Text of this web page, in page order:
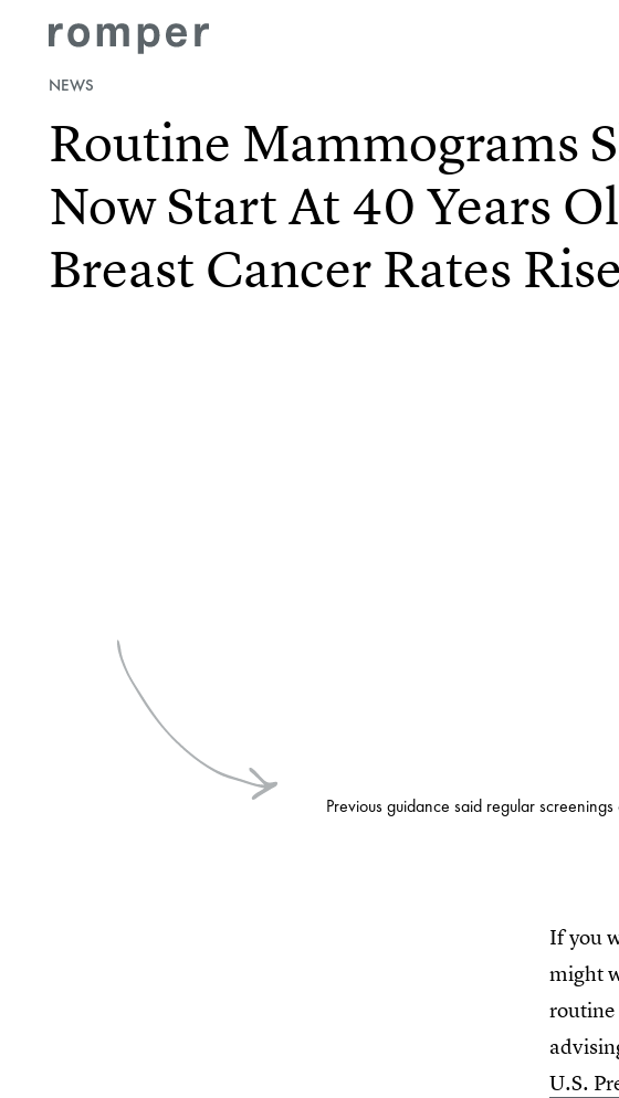
NEWS
Routine Mammograms
Now Start At 40 Years
Breast Cancer Rates Rise
Previous guidance said regular
If you
might
routine
U.S.